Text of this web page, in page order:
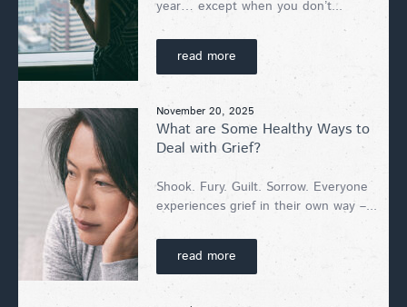
year… except when you don’t...
read more
November 20, 2025
What are Some Healthy Ways to
Deal with Grief?
Shook. Fury. Guilt. Sorrow. Everyone
experiences grief in their own way –...
read more